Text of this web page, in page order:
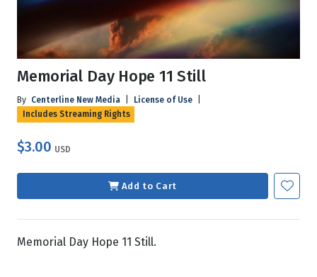
Memorial Day Hope 11 Still
By Centerline New Media License of Use
Includes Streaming Rights
$3.00 USD
Add to Cart
Memorial Day Hope 11 Still.